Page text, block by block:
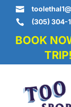


(305) 304-
BOOK